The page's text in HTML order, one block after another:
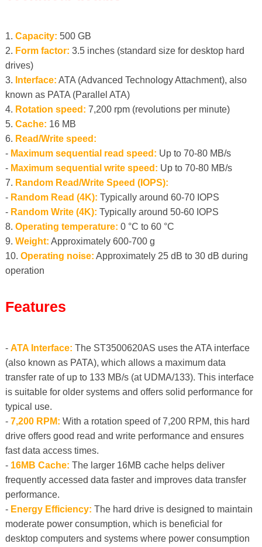
1. Capacity: 500 GB
2. Form factor: 3.5 inches (standard size for desktop hard
drives)
3. Interface: ATA (Advanced Technology Attachment), also
known as PATA (Parallel ATA)
4. Rotation speed: 7,200 rpm (revolutions per minute)
5. Cache: 16 MB
6. Read/Write speed:
- Maximum sequential read speed: Up to 70-80 MB/s
- Maximum sequential write speed: Up to 70-80 MB/s
7. Random Read/Write Speed ​​(IOPS):
- Random Read (4K): Typically around 60-70 IOPS
- Random Write (4K): Typically around 50-60 IOPS
8. Operating temperature: 0 °C to 60 °C
9. Weight: Approximately 600-700 g
10. Operating noise: Approximately 25 dB to 30 dB during
operation
Features
- ATA Interface: The ST3500620AS uses the ATA interface
(also known as PATA), which allows a maximum data
transfer rate of up to 133 MB/s (at UDMA/133). This interface
is suitable for older systems and offers solid performance for
typical use.
- 7,200 RPM: With a rotation speed of 7,200 RPM, this hard
drive offers good read and write performance and ensures
fast data access times.
- 16MB Cache: The larger 16MB cache helps deliver
frequently accessed data faster and improves data transfer
performance.
- Energy Efficiency: The hard drive is designed to maintain
moderate power consumption, which is beneficial for
desktop computers and systems where power consumption